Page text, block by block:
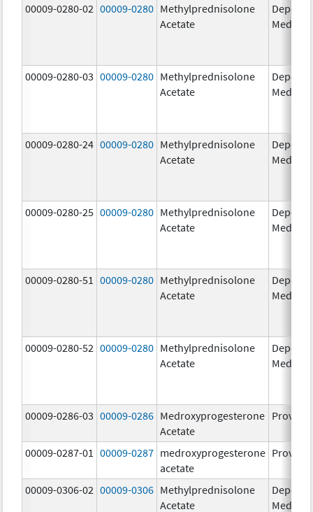
00009-0280-02 00009-0280 Methylprednisolone
Acetate
Depo-
Medrol
00009-0280-03 00009-0280 Methylprednisolone
Acetate
Depo-
Medrol
00009-0280-24 00009-0280 Methylprednisolone
Acetate
Depo-
Medrol
00009-0280-25 00009-0280 Methylprednisolone
Acetate
Depo-
Medrol
00009-0280-51 00009-0280 Methylprednisolone
Acetate
Depo-
Medrol
00009-0280-52 00009-0280 Methylprednisolone
Acetate
Depo-
Medrol
00009-0286-03 00009-0286 Medroxyprogesterone
Acetate
Provera
00009-0287-01 00009-0287 medroxyprogesterone
acetate
Provera
00009-0306-02 00009-0306 Methylprednisolone
Acetate
Depo-
Medrol